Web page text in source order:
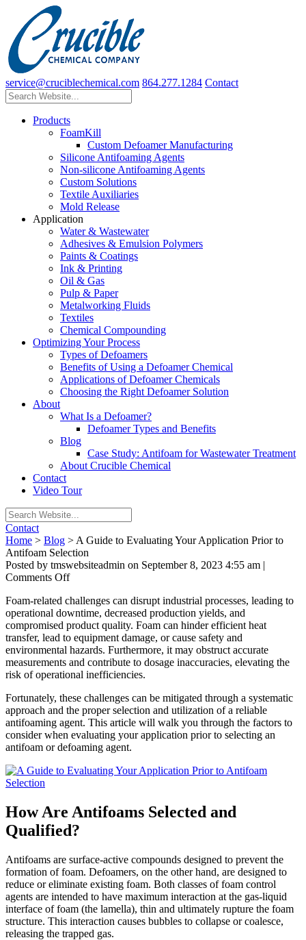
service@cruciblechemical.com 864.277.1284 Contact
Products
FoamKill
Custom Defoamer Manufacturing
Silicone Antifoaming Agents
Non-silicone Antifoaming Agents
Custom Solutions
Textile Auxiliaries
Mold Release
Application
Water & Wastewater
Adhesives & Emulsion Polymers
Paints & Coatings
Ink & Printing
Oil & Gas
Pulp & Paper
Metalworking Fluids
Textiles
Chemical Compounding
Optimizing Your Process
Types of Defoamers
Benefits of Using a Defoamer Chemical
Applications of Defoamer Chemicals
Choosing the Right Defoamer Solution
About
What Is a Defoamer?
Defoamer Types and Benefits
Blog
Case Study: Antifoam for Wastewater Treatment
About Crucible Chemical
Contact
Video Tour
Contact
Home > Blog > A Guide to Evaluating Your Application Prior to
Antifoam Selection
Posted by tmswebsiteadmin on September 8, 2023 4:55 am |
Comments Offon
Guide
to
Evaluating
Your
Application
Prior
to
Selection
Foam-related challenges can disrupt industrial processes, leading to
operational downtime, decreased production yields, and
compromised product quality. Foam can hinder efficient heat
transfer, lead to equipment damage, or cause safety and
environmental hazards. Furthermore, it may obstruct accurate
measurements and contribute to dosage inaccuracies, elevating the
risk of operational inefficiencies.
Fortunately, these challenges can be mitigated through a systematic
approach and the proper selection and utilization of a reliable
antifoaming agent. This article will walk you through the factors to
consider when evaluating your application prior to selecting an
antifoam or defoaming agent.
How Are Antifoams Selected and
Qualified?
Antifoams are surface-active compounds designed to prevent the
formation of foam. Defoamers, on the other hand, are designed to
reduce or eliminate existing foam. Both classes of foam control
agents are intended to have maximum interaction at the gas-liquid
interface of foam (the lamella), thin and ultimately rupture the foam
structure. This interaction causes bubbles to collapse or coalesce,
releasing the trapped gas.